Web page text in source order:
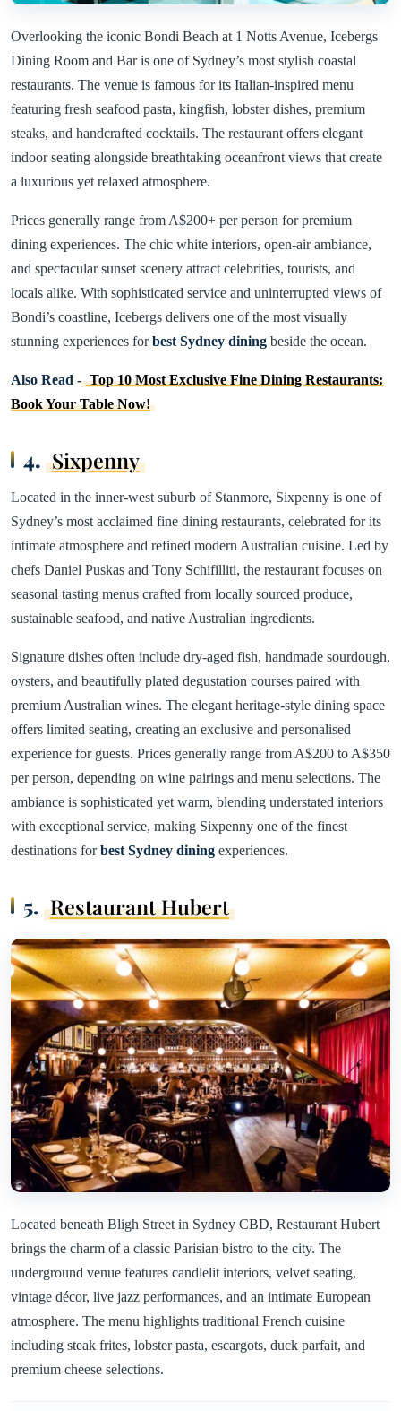
Overlooking the iconic Bondi Beach at 1 Notts Avenue, Icebergs
Dining Room and Bar is one of Sydney’s most stylish coastal
restaurants. The venue is famous for its Italian-inspired menu
featuring fresh seafood pasta, kingfish, lobster dishes, premium
steaks, and handcrafted cocktails. The restaurant offers elegant
indoor seating alongside breathtaking oceanfront views that create
a luxurious yet relaxed atmosphere.
Prices generally range from A$200+ per person for premium
dining experiences. The chic white interiors, open-air ambiance,
and spectacular sunset scenery attract celebrities, tourists, and
locals alike. With sophisticated service and uninterrupted views of
Bondi’s coastline, Icebergs delivers one of the most visually
stunning experiences forbest Sydney dining beside the ocean.
Also Read - Top 10 Most Exclusive Fine Dining Restaurants:
Book Your Table Now!
4. Sixpenny
Located in the inner-west suburb of Stanmore, Sixpenny is one of
Sydney’s most acclaimed fine dining restaurants, celebrated for its
intimate atmosphere and refined modern Australian cuisine. Led by
chefs Daniel Puskas and Tony Schifilliti, the restaurant focuses on
seasonal tasting menus crafted from locally sourced produce,
sustainable seafood, and native Australian ingredients.
Signature dishes often include dry-aged fish, handmade sourdough,
oysters, and beautifully plated degustation courses paired with
premium Australian wines. The elegant heritage-style dining space
offers limited seating, creating an exclusive and personalised
experience for guests. Prices generally range from A$200 to A$350
per person, depending on wine pairings and menu selections. The
ambiance is sophisticated yet warm, blending understated interiors
with exceptional service, making Sixpenny one of the finest
destinations forbest Sydney dining experiences.
5. Restaurant Hubert
Located beneath Bligh Street in Sydney CBD, Restaurant Hubert
brings the charm of a classic Parisian bistro to the city. The
underground venue features candlelit interiors, velvet seating,
vintage décor, live jazz performances, and an intimate European
atmosphere. The menu highlights traditional French cuisine
including steak frites, lobster pasta, escargots, duck parfait, and
premium cheese selections.